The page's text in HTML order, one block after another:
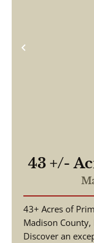
Previous
43 +/-
38 -
43+ Acres of
Madison County, Indiana!
Discover an